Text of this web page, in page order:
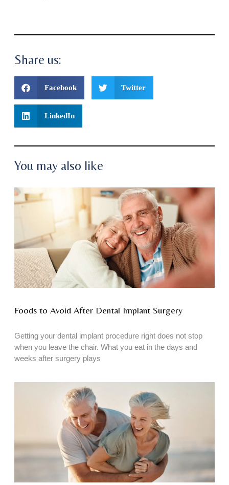
Share us:
Facebook Twitter
LinkedIn
You may also like
Foods to Avoid After Dental Implant Surgery
Getting your dental implant procedure right does not stop
when you leave the chair. What you eat in the days and
weeks after surgery plays